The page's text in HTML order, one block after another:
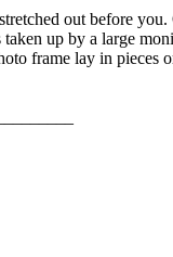
out before
up by a large
frame lay in pieces